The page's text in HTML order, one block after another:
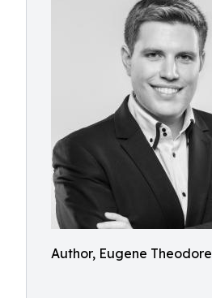
Author, Eugene Theodore